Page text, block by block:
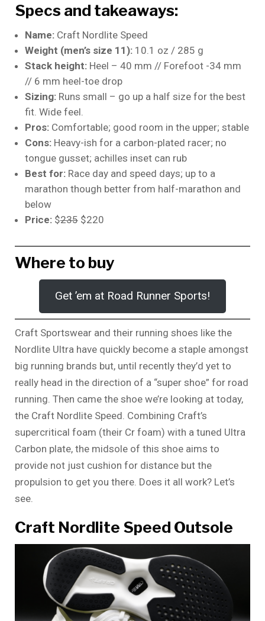
Specs and takeaways:
Name:Craft Nordlite Speed
Weight (men’s size 11):10.1 oz / 285 g
Stack height:Heel – 40 mm // Forefoot -34 mm
// 6 mm heel-toe drop
Sizing:Runs small – go up a half size for the best
fit. Wide feel.
Pros:Comfortable; good room in the upper; stable
Cons:Heavy-ish for a carbon-plated racer; no
tongue gusset; achilles inset can rub
Best for:Race day and speed days; up to a
marathon though better from half-marathon and
below
Price:$235$220
Where to buy
Get ’em at Road Runner Sports!
Craft Sportswear and their running shoes like the
Nordlite Ultra have quickly become a staple amongst
big running brands but, until recently they’d yet to
really head in the direction of a “super shoe” for road
running. Then came the shoe we’re looking at today,
the Craft Nordlite Speed. Combining Craft’s
supercritical foam (their Cr foam) with a tuned Ultra
Carbon plate, the midsole of this shoe aims to
provide not just cushion for distance but the
propulsion to get you there. Does it all work? Let’s
see.
Craft Nordlite Speed Outsole